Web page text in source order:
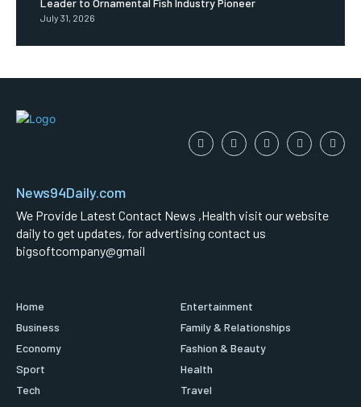
July 31, 2026
News94Daily.com
We Provide Latest Contact News ,Health visit our website
daily to get updates, for advertising contact us
bigsoftcompany@gmail
Home
Business
Economy
Sport
Tech
Entertainment
Family & Relationships
Fashion & Beauty
Health
Travel